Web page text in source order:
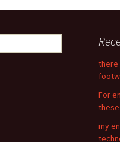
there
For
my